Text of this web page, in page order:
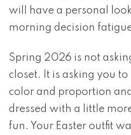
will have a personal
morning decision
Spring 2026 is not
closet. It is asking you
color and proportion
dressed with a little
fun. Your Easter outfit